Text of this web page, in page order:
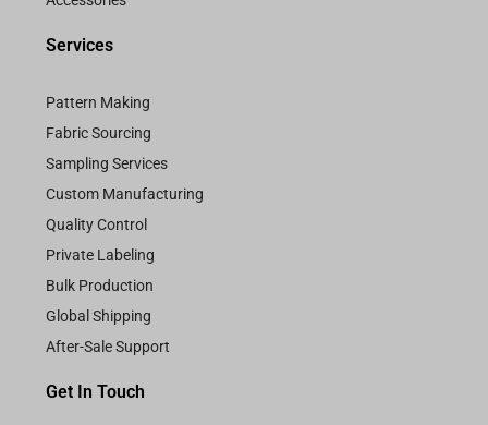
Services
Pattern Making
Fabric Sourcing
Sampling Services
Custom Manufacturing
Quality Control
Private Labeling
Bulk Production
Global Shipping
After-Sale Support
Get In Touch